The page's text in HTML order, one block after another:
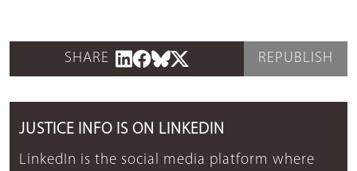
SHARE REPUBLISH
JUSTICE INFO IS ON LINKEDIN
LinkedIn is the social media platform where